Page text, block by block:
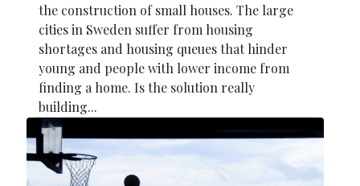
the construction of small houses. The large
cities in Sweden suffer from housing
shortages and housing queues that hinder
young and people with lower income from
finding a home. Is the solution really
building...